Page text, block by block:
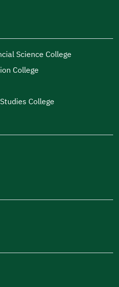
Science College
College
College